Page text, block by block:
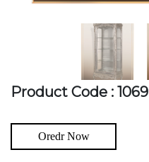
Product Code : 1069
Oredr Now